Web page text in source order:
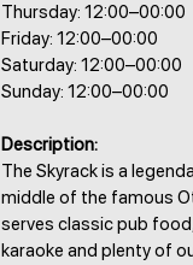
Thursday: 12:00–00:00
Friday: 12:00–00:00
Saturday: 12:00–00:00
Sunday: 12:00–00:00
Description:
The Skyrack is a
middle of the famous
serves classic pub
karaoke and plenty of